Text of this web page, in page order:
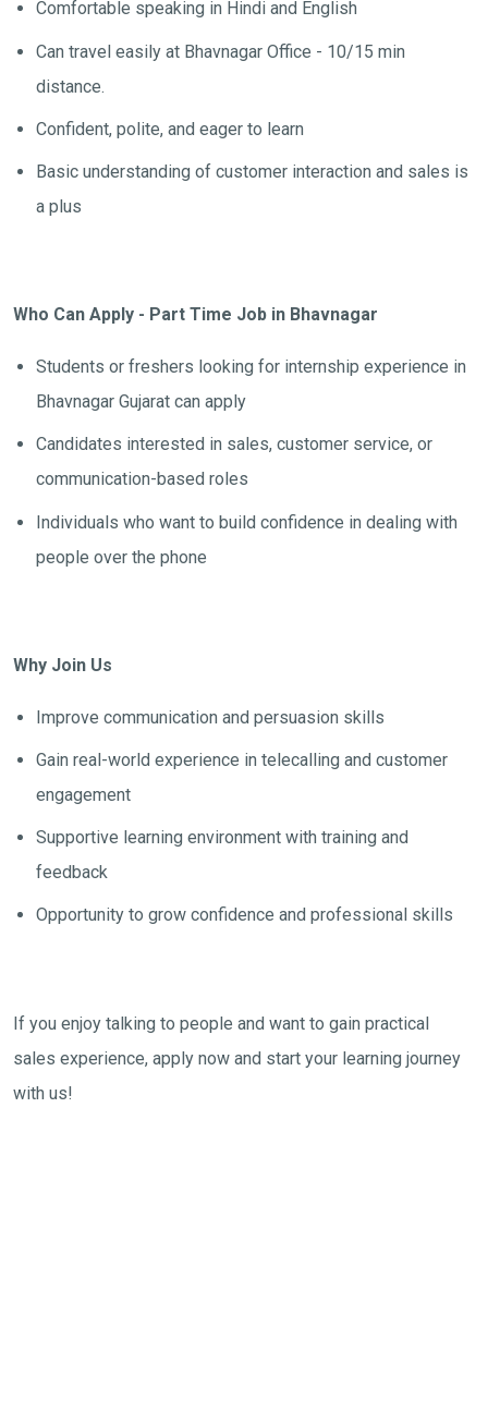
Comfortable speaking in Hindi and English
Can travel easily at Bhavnagar Office - 10/15 min
distance.
Confident, polite, and eager to learn
Basic understanding of customer interaction and sales is
a plus
Who Can Apply - Part Time Job in Bhavnagar
Students or freshers looking for internship experience in
Bhavnagar Gujarat can apply
Candidates interested in sales, customer service, or
communication-based roles
Individuals who want to build confidence in dealing with
people over the phone
Why Join Us
Improve communication and persuasion skills
Gain real-world experience in telecalling and customer
engagement
Supportive learning environment with training and
feedback
Opportunity to grow confidence and professional skills
If you enjoy talking to people and want to gain practical
sales experience, apply now and start your learning journey
with us!